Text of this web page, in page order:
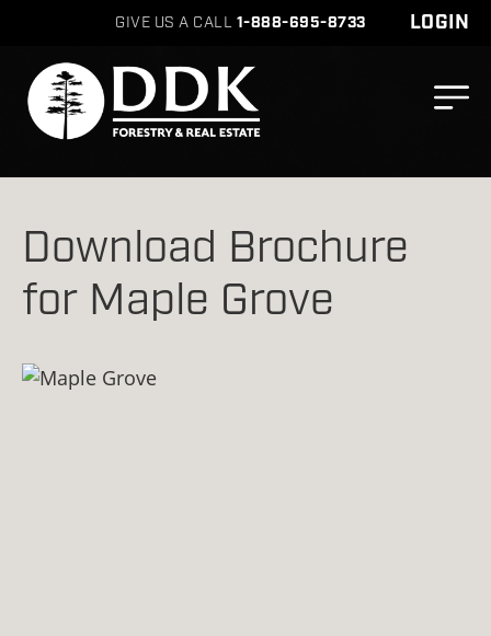
GIVE US A CALL 1-888-695-8733 LOGIN
Download Brochure
for Maple Grove